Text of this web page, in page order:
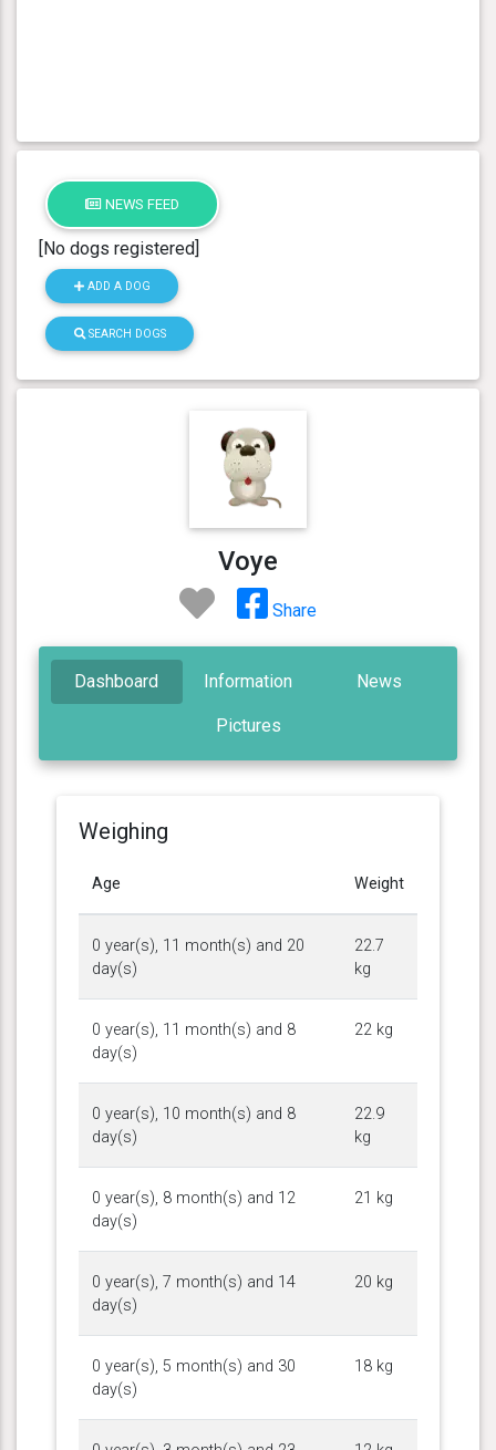
NEWS FEED
[No dogs registered]
ADD A DOG
SEARCH DOGS
Voye
Share
Dashboard Information News
Pictures
Weighing
Age Weight
0 year(s), 11 month(s) and 20
day(s)
22.7
kg
0 year(s), 11 month(s) and 8
day(s)
22 kg
0 year(s), 10 month(s) and 8
day(s)
22.9
kg
0 year(s), 8 month(s) and 12
day(s)
21 kg
0 year(s), 7 month(s) and 14
day(s)
20 kg
0 year(s), 5 month(s) and 30
day(s)
18 kg